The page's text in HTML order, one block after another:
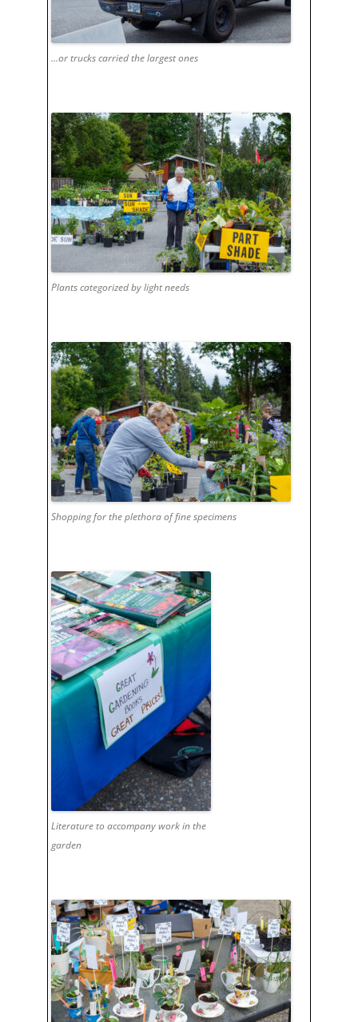
...or trucks carried the largest ones
Plants categorized by light needs
Shopping for the plethora of fine specimens
Literature to accompany work in the
garden